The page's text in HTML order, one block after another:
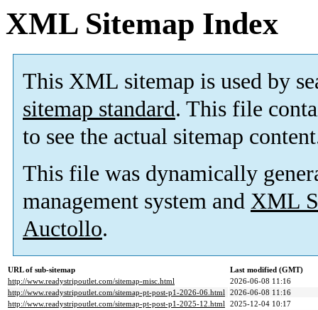
XML Sitemap Index
This XML sitemap is used by
sitemap standard. This file
to see the actual sitemap
This file was dynamically
management system and XML
Auctollo.
URL of sub-sitemap
Last modified (GMT)
http://www.readystripoutlet.com/sitemap-misc.html
2026-06-08 11:16
http://www.readystripoutlet.com/sitemap-pt-post-p1-2026-06.html 2026-06-08 11:16
http://www.readystripoutlet.com/sitemap-pt-post-p1-2025-12.html 2025-12-04 10:17